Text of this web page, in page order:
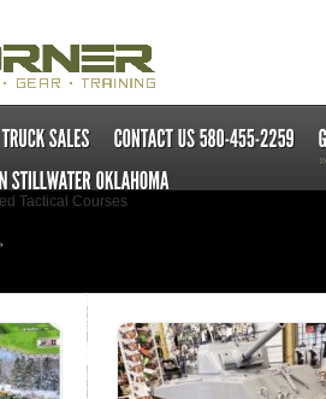
Tactical Courses
»